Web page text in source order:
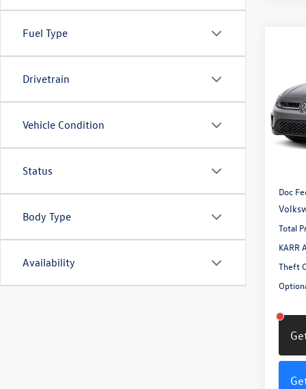
Fuel Type
Drivetrain
Vehicle Condition
Status
Body Type
Availability
VIN:
Model:
In
Doc
Total
KARR
Theft